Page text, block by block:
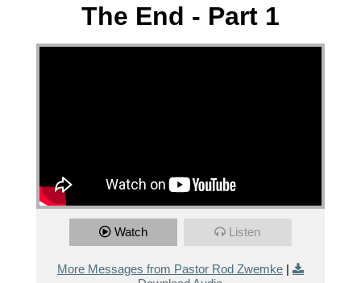
The End - Part 1
Watch Listen
More Messages from Pastor Rod Zwemke|